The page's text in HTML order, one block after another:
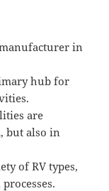
in
hub for
are
but also in
of RV types,